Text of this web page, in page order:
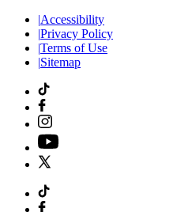
|Accessibility
|Privacy Policy
|Terms of Use
|Sitemap